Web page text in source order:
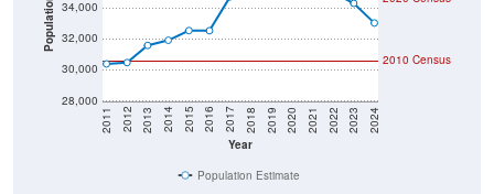
Population
28,000
30,000
32,000
34,000
Year
2011 2012 2013 2014 2015 2016 2017 2018 2019 2020 2021 2022 2023 2024
2010 Census
Population Estimate